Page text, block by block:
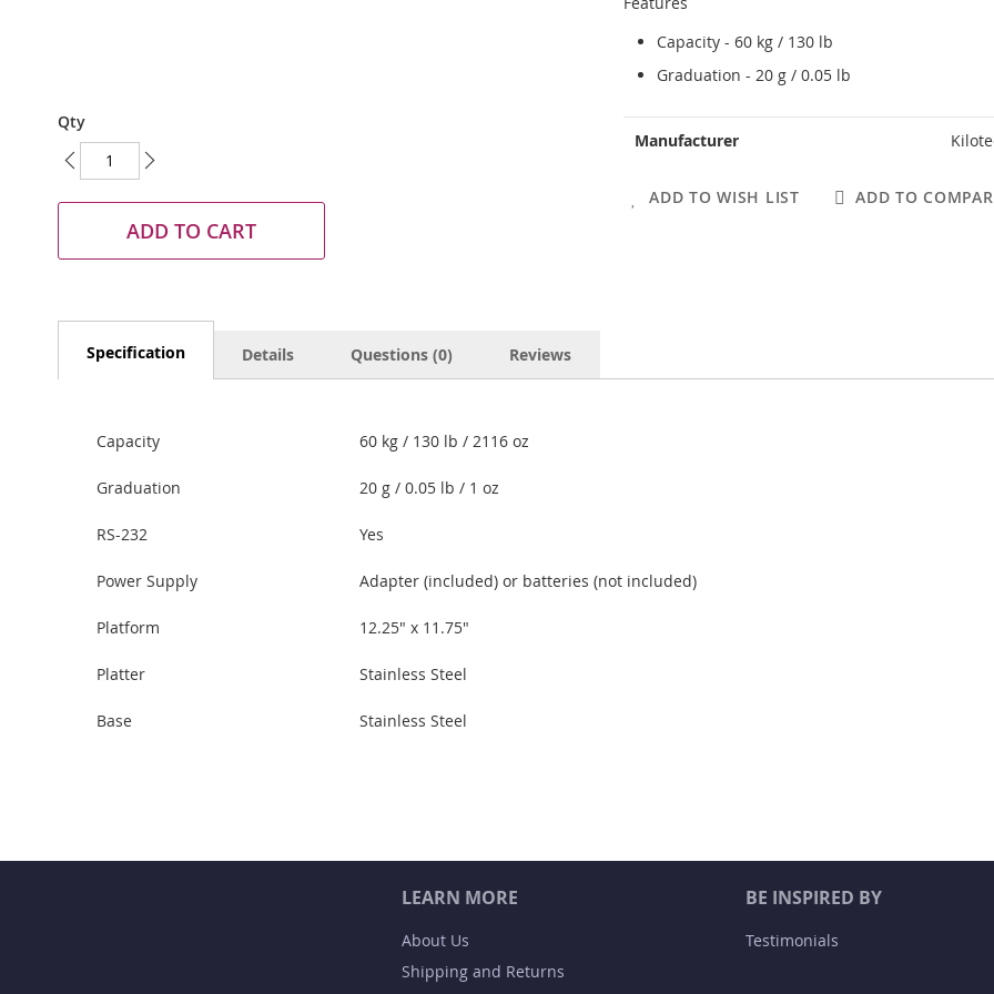
Capacity - 60 kg / 130 lb
Graduation - 20 g / 0.05 lb
Information
Manufacturer
ADD TO WISH LIST ADD TO
to
the
beginning
of
gallery
Qty
ADD TO CART
Specification
Capacity 60 kg / 130 lb / 2116 oz
Graduation 20 g / 0.05 lb / 1 oz
RS-232 Yes
Power Supply Adapter (included) or batteries (not included)
Platform 12.25" x 11.75"
Platter Stainless Steel
Base Stainless Steel
Details Questions (0) Reviews
LEARN MORE
About Us
Shipping and Returns
BE INSPIRED BY
Testimonials